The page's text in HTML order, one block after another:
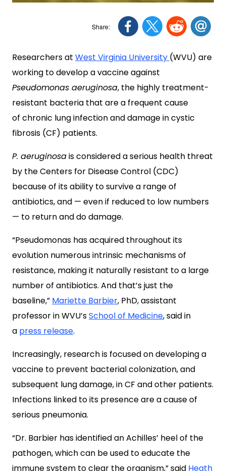
Researchers at West Virginia University (WVU) are
working to develop a vaccine against
Pseudomonas aeruginosa, the highly treatment-
resistant bacteria that are a frequent cause
of chronic lung infection and damage in cystic
fibrosis (CF) patients.
P. aeruginosais considered a serious health threat
by the Centers for Disease Control (CDC)
because of its ability to survive a range of
antibiotics, and — even if reduced to low numbers
— to return and do damage.
“Pseudomonas has acquired throughout its
evolution numerous intrinsic mechanisms of
resistance, making it naturally resistant to a large
number of antibiotics. And that’s just the
baseline,” Mariette Barbier, PhD, assistant
professor in WVU’sSchool of Medicine, said in
a press release.
Increasingly, research is focused on developing a
vaccine to prevent bacterial colonization, and
subsequent lung damage, in CF and other patients.
Infections linked to its presence are a cause of
serious pneumonia.
“Dr. Barbier has identified an Achilles’ heel of the
pathogen, which can be used to educate the
immune system to clear the organism,” said Heath